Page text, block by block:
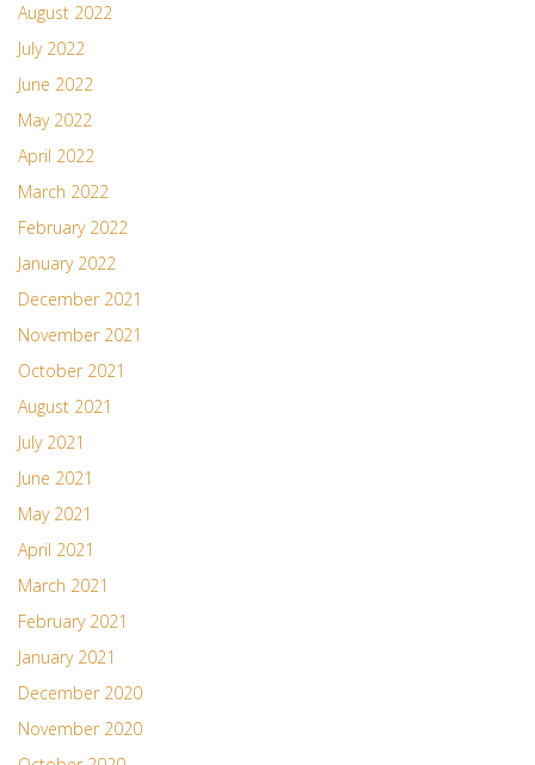
August 2022
July 2022
June 2022
May 2022
April 2022
March 2022
February 2022
January 2022
December 2021
November 2021
October 2021
August 2021
July 2021
June 2021
May 2021
April 2021
March 2021
February 2021
January 2021
December 2020
November 2020